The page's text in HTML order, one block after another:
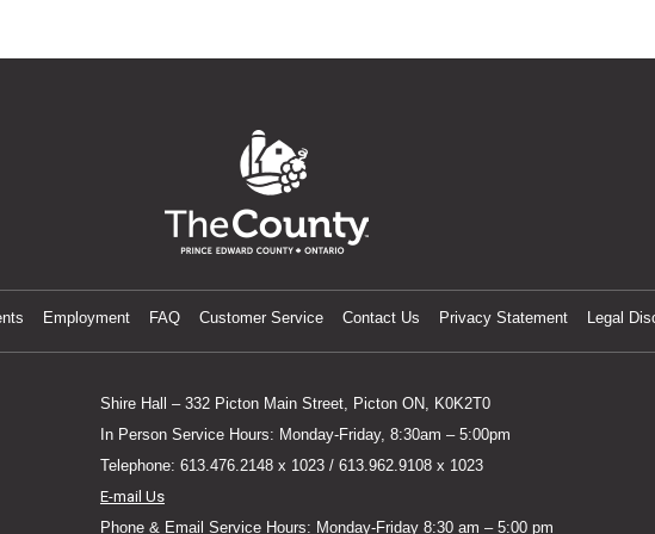
Employment FAQ Customer Service Contact Us Privacy Statement Legal
Shire Hall – 332 Picton Main Street, Picton ON, K0K2T0
In Person Service Hours: Monday-Friday, 8:30am – 5:00pm
Telephone: 613.476.2148 x 1023 / 613.962.9108 x 1023
E-mail Us
Phone & Email Service Hours: Monday-Friday 8:30 am – 5:00 pm